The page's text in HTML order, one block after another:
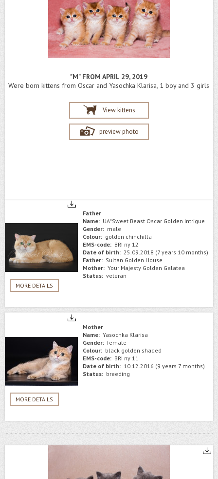
"M" FROM APRIL 29, 2019
Were born kittens from Oscar and Yasochka Klarisa, 1 boy and 3 girls
View kittens
preview photo
MORE DETAILS
Father
Name: UA*Sweet Beast Oscar Golden Intrigue
Gender: male
Colour: golden chinchilla
EMS-code: BRI ny 12
Date of birth: 25.09.2018 (7 years 10 months)
Father: Sultan Golden House
Mother: Your Majesty Golden Galatea
Status: veteran
MORE DETAILS
Mother
Name: Yasochka Klarisa
Gender: female
Colour: black golden shaded
EMS-code: BRI ny 11
Date of birth: 10.12.2016 (9 years 7 months)
Status: breeding